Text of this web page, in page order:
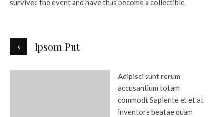
survived the event and have thus become a collectible.
Ipsom Put
Adipisci sunt rerum
accusantium totam
commodi. Sapiente et et at
inventore beatae quam